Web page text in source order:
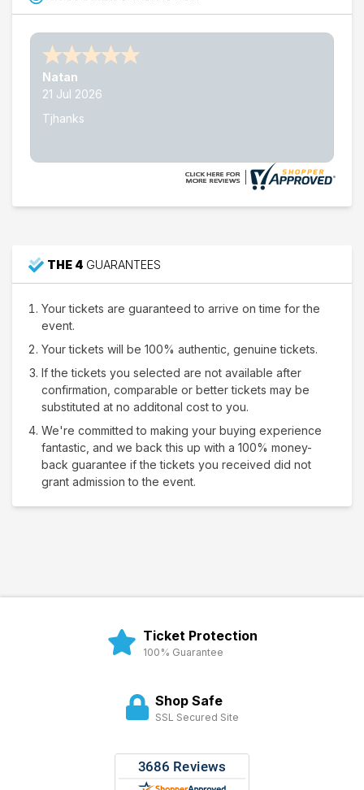
Nathan W.
15 Jul 2026
Thank's
THE 4 GUARANTEES
Your tickets are guaranteed to arrive on time for the
event.
Your tickets will be 100% authentic, genuine tickets.
If the tickets you selected are not available after
confirmation, comparable or better tickets may be
substituted at no additonal cost to you.
We're committed to making your buying experience
fantastic, and we back this up with a 100% money-
back guarantee if the tickets you received did not
grant admission to the event.
Ticket Protection
100% Guarantee
Shop Safe
SSL Secured Site